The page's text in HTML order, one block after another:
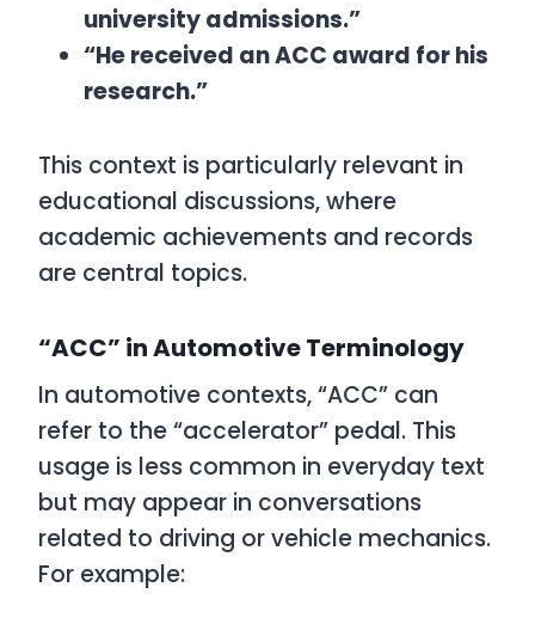
university admissions.”
“He received an ACC award for his
research.”
This context is particularly relevant in
educational discussions, where
academic achievements and records
are central topics.
“ACC” in Automotive Terminology
In automotive contexts, “ACC” can
refer to the “accelerator” pedal. This
usage is less common in everyday text
but may appear in conversations
related to driving or vehicle mechanics.
For example: